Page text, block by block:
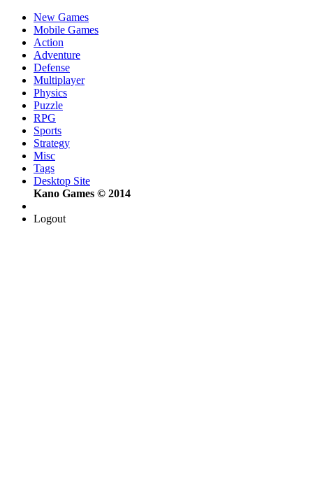
New Games
Mobile Games
Action
Adventure
Defense
Multiplayer
Physics
Puzzle
RPG
Sports
Strategy
Misc
Tags
Desktop Site
Kano Games © 2014
Logout